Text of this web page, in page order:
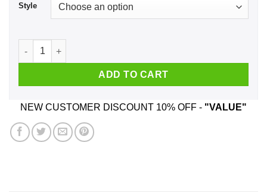
Style
Never Underestimate A Woman Who Loves Criminal Minds
ADD TO CART
NEW CUSTOMER DISCOUNT 10% OFF - "VALUE"